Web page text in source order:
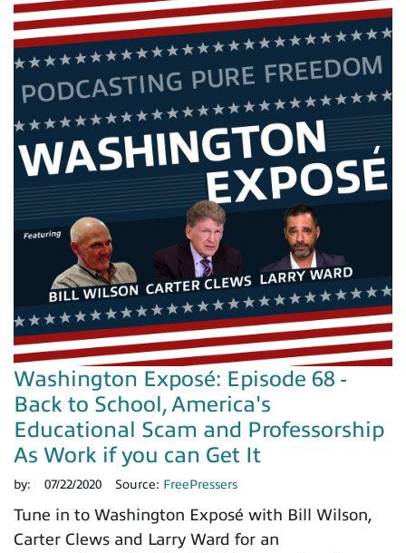
Washington Exposé: Episode 68 -
Back to School, America's
Educational Scam and Professorship
As Work if you can Get It
by: 07/22/2020 Source: FreePressers
Tune in to Washington Exposé with Bill Wilson,
Carter Clews and Larry Ward for an